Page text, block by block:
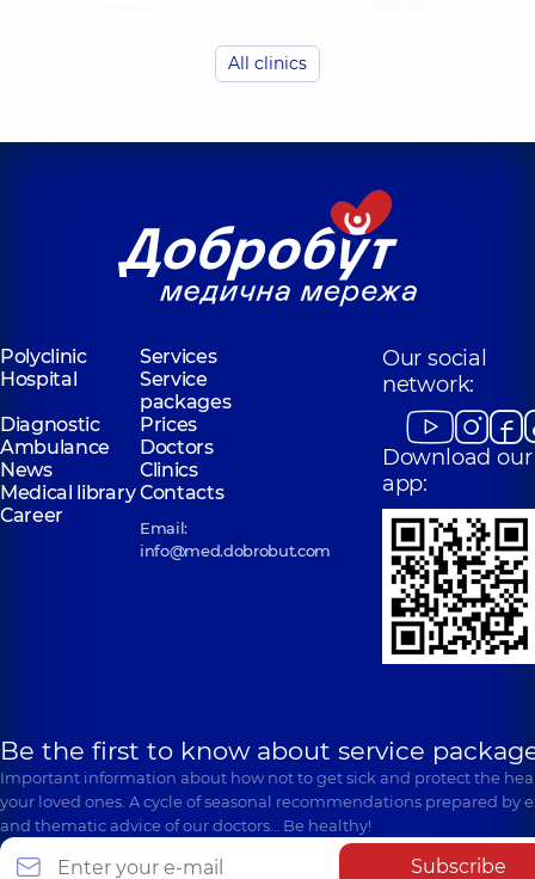
Konovaltsia St, Kyiv
Rusanivka
Polyclinic1/2
Entuziastiv St, Kyiv
“Dobrobut”
for the whole
family in Obolon
Polyclinic
Volodymyra
Ivasiuka Ave (Heroiv
Stalingrada), Kyiv
“Dobrobut”
Medical Center
for the whole
family in
Svyatoshyn
Polyclinic3-B
Sviatoshynska St,
Kyiv
“Dobrobut”
Medical Center
for the whole
family in
Poznyaky
Polyclinic 21-A
Mykhaila
Drahomanova St,
Kyiv
All clinics
Polyclinic
Services
Hospital
Service
packages
Diagnostic
Prices
Ambulance
Doctors
News
Clinics
Medical libraryContacts
Career
Email:
info@med.dobrobut.com
Our social
network:
Download our
app:
Be the first to know about service
Important information about how not to get sick and protect the
your loved ones. A cycle of seasonal recommendations prepared by
and thematic advice of our doctors… Be healthy!
Subscribe